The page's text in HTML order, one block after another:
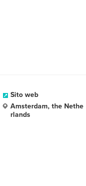
Sito web
Amsterdam, the Nethe
rlands